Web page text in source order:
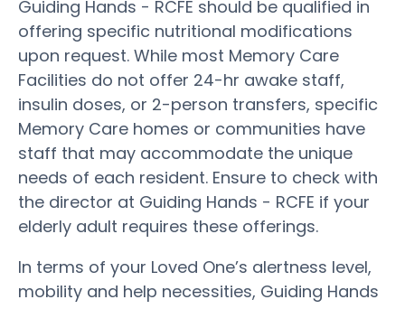
Guiding Hands - RCFE should be qualified in
offering specific nutritional modifications
upon request. While most Memory Care
Facilities do not offer 24-hr awake staff,
insulin doses, or 2-person transfers, specific
Memory Care homes or communities have
staff that may accommodate the unique
needs of each resident. Ensure to check with
the director at Guiding Hands - RCFE if your
elderly adult requires these offerings.
In terms of your Loved One’s alertness level,
mobility and help necessities, Guiding Hands